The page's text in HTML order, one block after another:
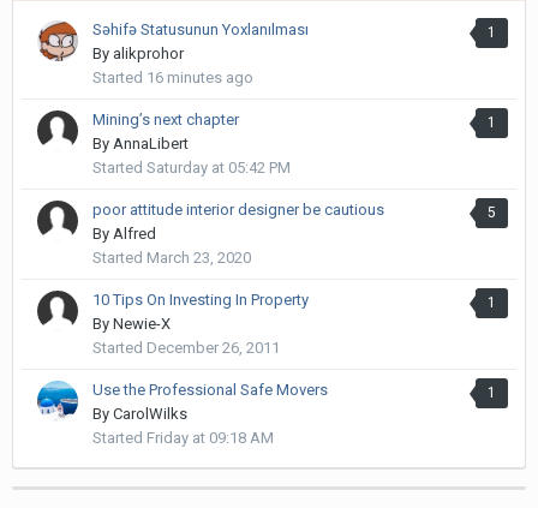
1
Səhifə Statusunun Yoxlanılması
By alikprohor
Started 16 minutes ago
1
Mining’s next chapter
By AnnaLibert
Started Saturday at 05:42 PM
5
poor attitude interior designer be cautious
By Alfred
Started March 23, 2020
1
10 Tips On Investing In Property
By Newie-X
Started December 26, 2011
1
Use the Professional Safe Movers
By CarolWilks
Started Friday at 09:18 AM